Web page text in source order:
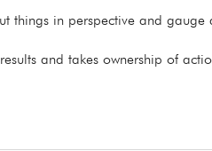
things in perspective and
and takes ownership of